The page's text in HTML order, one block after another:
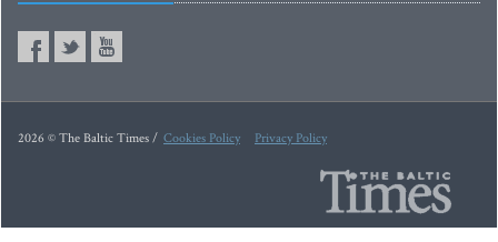
2026 © The Baltic Times / Cookies Policy Privacy Policy